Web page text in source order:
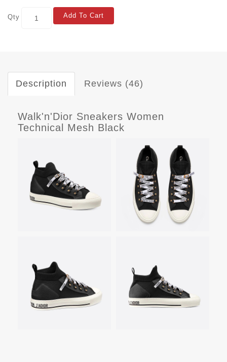
Qty Add To Cart
Description Reviews (46)
Walk'n'Dior Sneakers Women
Technical Mesh Black